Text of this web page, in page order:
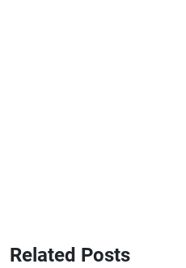
Related Posts